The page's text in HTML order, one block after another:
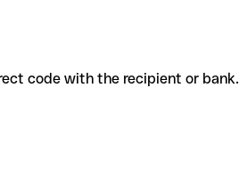
code with the recipient or bank.